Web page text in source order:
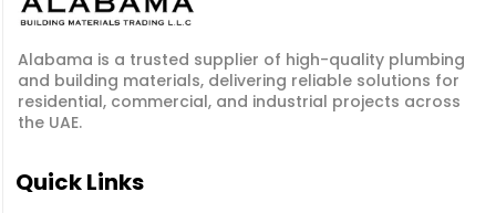
Alabama is a trusted supplier of high-quality plumbing
and building materials, delivering reliable solutions for
residential, commercial, and industrial projects across
the UAE.
Quick Links